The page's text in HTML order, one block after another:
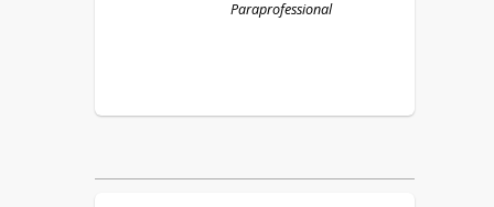
Paraprofessional